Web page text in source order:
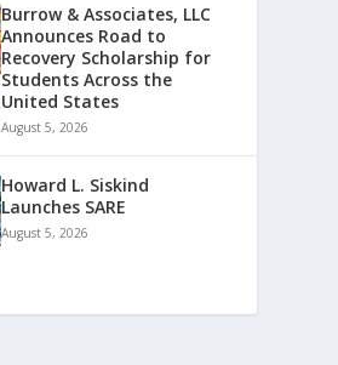
Burrow & Associates, LLC
Announces Road to
Recovery Scholarship for
Students Across the
United States
August 5, 2026
Howard L. Siskind
Launches SARE
August 5, 2026